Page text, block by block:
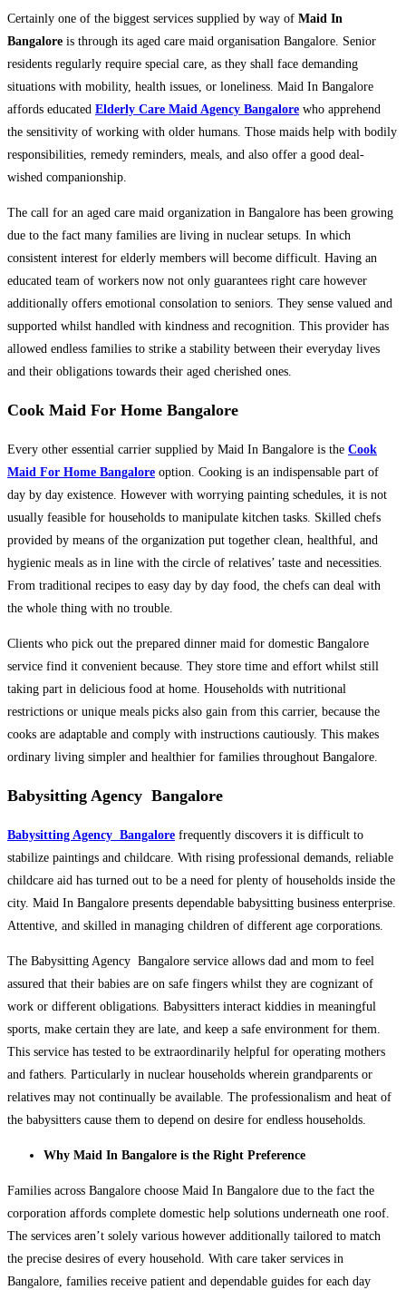
Certainly one of the biggest services supplied by way of Maid In
Bangalore is through its aged care maid organisation Bangalore. Senior
residents regularly require special care, as they shall face demanding
situations with mobility, health issues, or loneliness. Maid In Bangalore
affords educated Elderly Care Maid Agency Bangalore who apprehend
the sensitivity of working with older humans. Those maids help with bodily
responsibilities, remedy reminders, meals, and also offer a good deal-
wished companionship.
The call for an aged care maid organization in Bangalore has been growing
due to the fact many families are living in nuclear setups. In which
consistent interest for elderly members will become difficult. Having an
educated team of workers now not only guarantees right care however
additionally offers emotional consolation to seniors. They sense valued and
supported whilst handled with kindness and recognition. This provider has
allowed endless families to strike a stability between their everyday lives
and their obligations towards their aged cherished ones.
Cook Maid For Home Bangalore
Every other essential carrier supplied by Maid In Bangalore is the Cook
Maid For Home Bangalore option. Cooking is an indispensable part of
day by day existence. However with worrying painting schedules, it is not
usually feasible for households to manipulate kitchen tasks. Skilled chefs
provided by means of the organization put together clean, healthful, and
hygienic meals as in line with the circle of relatives’ taste and necessities.
From traditional recipes to easy day by day food, the chefs can deal with
the whole thing with no trouble.
Clients who pick out the prepared dinner maid for domestic Bangalore
service find it convenient because. They store time and effort whilst still
taking part in delicious food at home. Households with nutritional
restrictions or unique meals picks also gain from this carrier, because the
cooks are adaptable and comply with instructions cautiously. This makes
ordinary living simpler and healthier for families throughout Bangalore.
Babysitting Agency Bangalore
Babysitting Agency Bangalore frequently discovers it is difficult to
stabilize paintings and childcare. With rising professional demands, reliable
childcare aid has turned out to be a need for plenty of households inside the
city. Maid In Bangalore presents dependable babysitting business enterprise.
Attentive, and skilled in managing children of different age corporations.
The Babysitting Agency Bangalore service allows dad and mom to feel
assured that their babies are on safe fingers whilst they are cognizant of
work or different obligations. Babysitters interact kiddies in meaningful
sports, make certain they are late, and keep a safe environment for them.
This service has tested to be extraordinarily helpful for operating mothers
and fathers. Particularly in nuclear households wherein grandparents or
relatives may not continually be available. The professionalism and heat of
the babysitters cause them to depend on desire for endless households.
Why Maid In Bangalore is the Right Preference
Families across Bangalore choose Maid In Bangalore due to the fact the
corporation affords complete domestic help solutions underneath one roof.
The services aren’t solely various however additionally tailored to match
the precise desires of every household. With care taker services in
Bangalore, families receive patient and dependable guides for each day